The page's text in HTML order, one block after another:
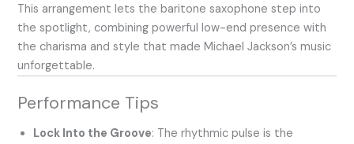
This arrangement lets the baritone saxophone step into
the spotlight, combining powerful low-end presence with
the charisma and style that made Michael Jackson’s music
unforgettable.
Performance Tips
Lock Into the Groove: The rhythmic pulse is the